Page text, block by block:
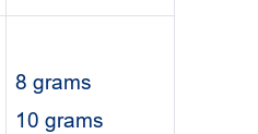
8 grams
10 grams